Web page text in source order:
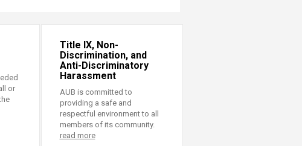
or
Title IX, Non-
Discrimination, and
Anti-Discriminatory
Harassment
AUB is committed to
providing a safe and
respectful environment to all
members of its community.
read more